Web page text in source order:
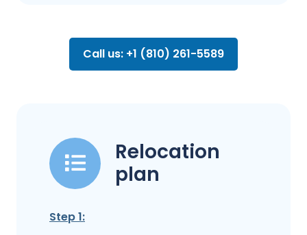
Call us: +1 (810) 261-5589
Relocation
plan
Step 1: